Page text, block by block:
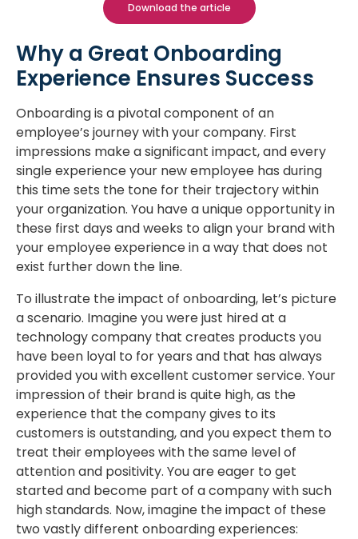
Download the article
Why a Great Onboarding
Experience Ensures Success
Onboarding is a pivotal component of an
employee’s journey with your company. First
impressions make a significant impact, and every
single experience your new employee has during
this time sets the tone for their trajectory within
your organization. You have a unique opportunity in
these first days and weeks to align your brand with
your employee experience in a way that does not
exist further down the line.
To illustrate the impact of onboarding, let’s picture
a scenario. Imagine you were just hired at a
technology company that creates products you
have been loyal to for years and that has always
provided you with excellent customer service. Your
impression of their brand is quite high, as the
experience that the company gives to its
customers is outstanding, and you expect them to
treat their employees with the same level of
attention and positivity. You are eager to get
started and become part of a company with such
high standards. Now, imagine the impact of these
two vastly different onboarding experiences: